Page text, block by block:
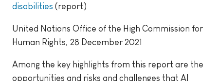
disabilities (report)
United Nations Office of the High Commission for
Human Rights, 28 December 2021
Among the key highlights from this report are the
opportunities and risks and challenges that AI